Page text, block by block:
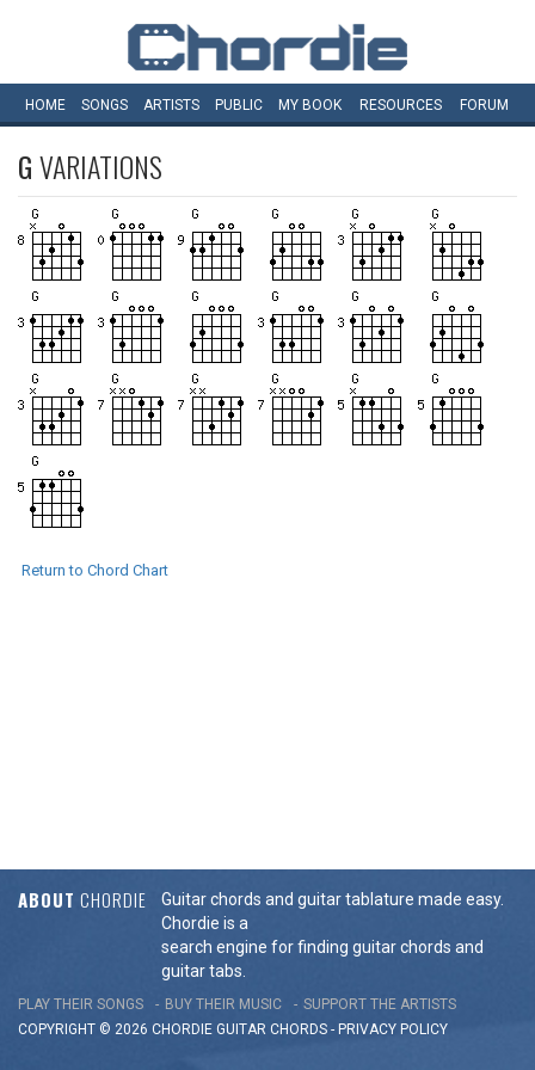
HOME SONGS ARTISTS PUBLIC MY BOOK RESOURCES FORUM
GVARIATIONS
Return to Chord Chart
ABOUT CHORDIE
Guitar chords and guitar tablature made easy.
Chordie is a
search engine for finding guitar chords and
guitar tabs.
PLAY THEIR SONGS BUY THEIR MUSIC
SUPPORT THE ARTISTS
COPYRIGHT © 2026 CHORDIE GUITAR CHORDS - PRIVACY POLICY